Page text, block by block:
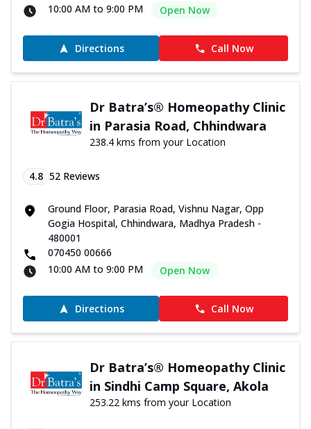
10:00 AM to 9:00 PM
Open Now
Directions Call Now
Dr Batra’s® Homeopathy Clinic
in Parasia Road, Chhindwara
238.4 kms from your Location
4.8 52 Reviews
Ground Floor, Parasia Road, Vishnu Nagar, Opp
Gogia Hospital, Chhindwara, Madhya Pradesh -
480001
070450 00666
10:00 AM to 9:00 PM
Open Now
Directions Call Now
Dr Batra’s® Homeopathy Clinic
in Sindhi Camp Square, Akola
253.22 kms from your Location